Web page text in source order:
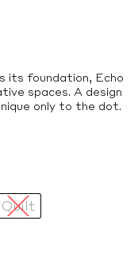
its foundation, Echo
spaces. A design
only to the dot.
Quilt